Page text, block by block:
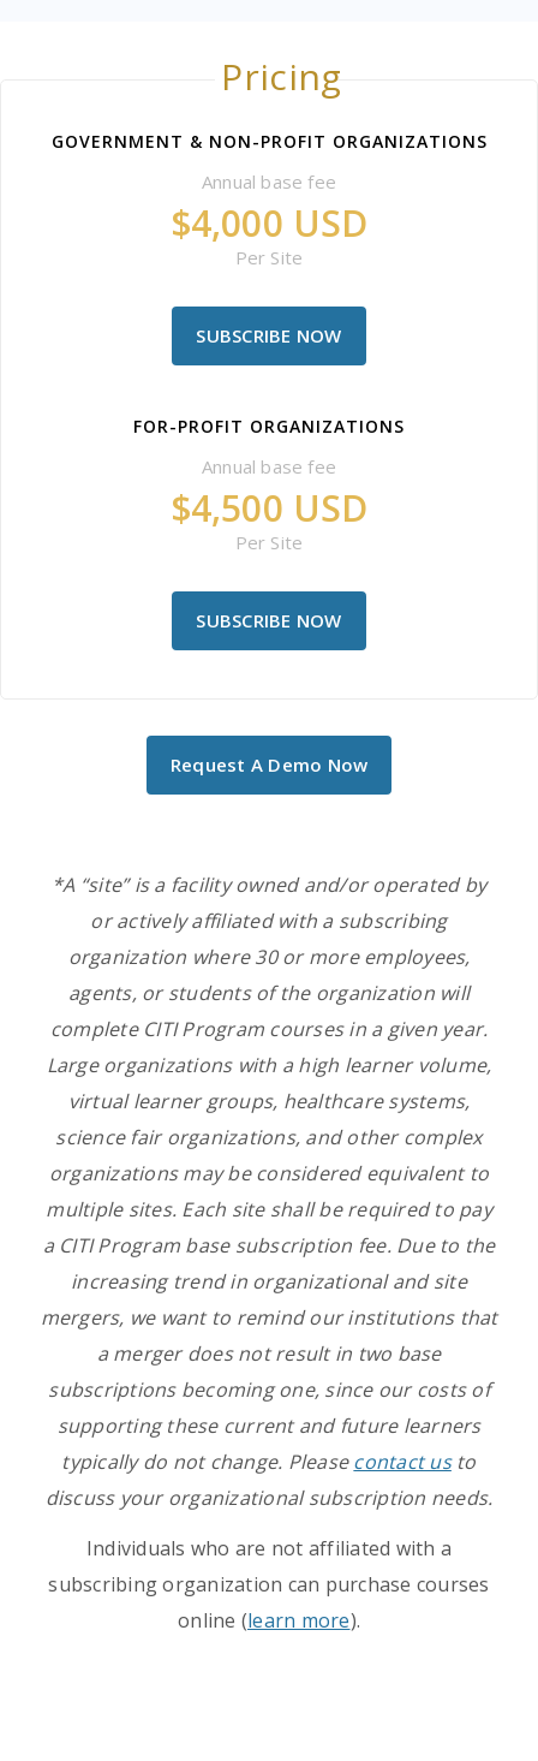
Pricing
GOVERNMENT & NON-PROFIT ORGANIZATIONS
Annual base fee
$4,000 USD
Per Site
SUBSCRIBE NOW
FOR-PROFIT ORGANIZATIONS
Annual base fee
$4,500 USD
Per Site
SUBSCRIBE NOW
Request A Demo Now
*A “site” is a facility owned and/or operated by
or actively affiliated with a subscribing
organization where 30 or more employees,
agents, or students of the organization will
complete CITI Program courses in a given year.
Large organizations with a high learner volume,
virtual learner groups, healthcare systems,
science fair organizations, and other complex
organizations may be considered equivalent to
multiple sites. Each site shall be required to pay
a CITI Program base subscription fee. Due to the
increasing trend in organizational and site
mergers, we want to remind our institutions that
a merger does not result in two base
subscriptions becoming one, since our costs of
supporting these current and future learners
typically do not change. Pleasecontact usto
discuss your organizational subscription needs.
Individuals who are not affiliated with a
subscribing organization can purchase courses
online (learn more).